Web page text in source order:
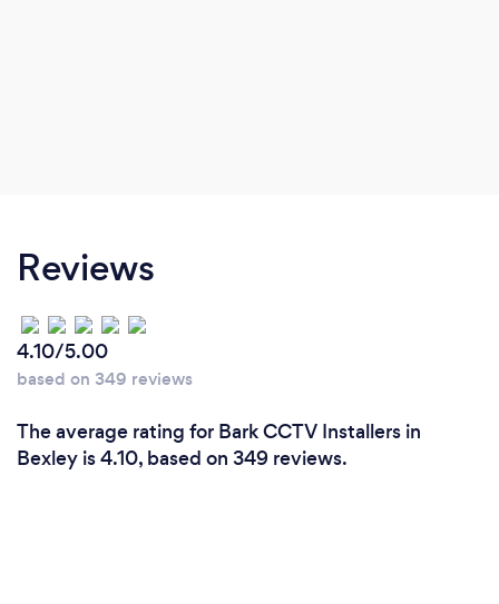
Reviews
4.10/5.00
based on 349 reviews
The average rating for Bark CCTV Installers in
Bexley is 4.10, based on 349 reviews.